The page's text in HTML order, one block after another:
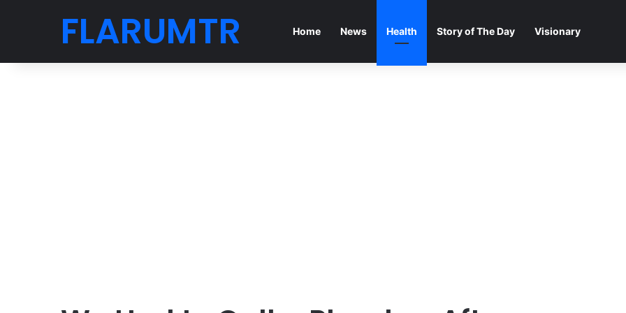
FLARUMTR Home News Health Story of The Day Visionary